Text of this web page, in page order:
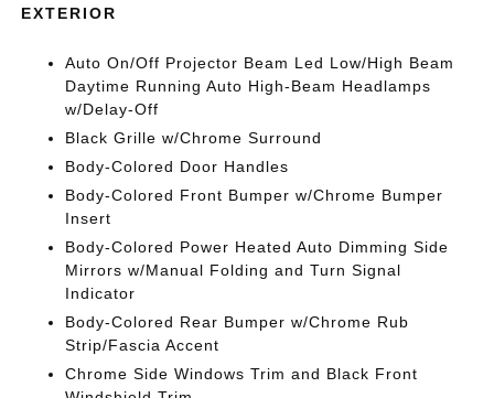
EXTERIOR
Auto On/Off Projector Beam Led Low/High Beam
Daytime Running Auto High-Beam Headlamps
w/Delay-Off
Black Grille w/Chrome Surround
Body-Colored Door Handles
Body-Colored Front Bumper w/Chrome Bumper
Insert
Body-Colored Power Heated Auto Dimming Side
Mirrors w/Manual Folding and Turn Signal
Indicator
Body-Colored Rear Bumper w/Chrome Rub
Strip/Fascia Accent
Chrome Side Windows Trim and Black Front